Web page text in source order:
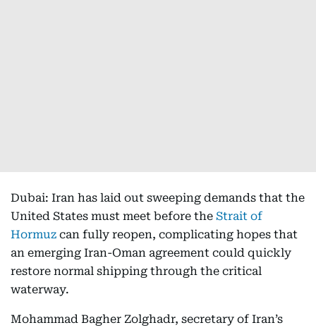
Dubai: Iran has laid out sweeping demands that the
United States must meet before the Strait of
Hormuz can fully reopen, complicating hopes that
an emerging Iran-Oman agreement could quickly
restore normal shipping through the critical
waterway.
Mohammad Bagher Zolghadr, secretary of Iran’s